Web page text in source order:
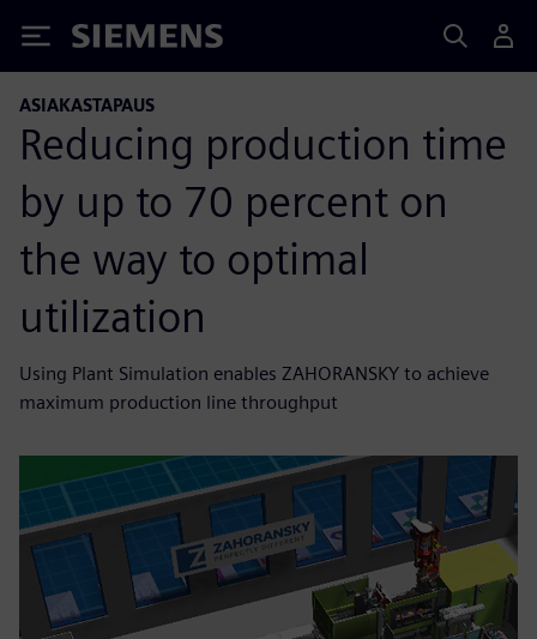
Siemens
ASIAKASTAPAUS
Reducing production time
by up to 70 percent on
the way to optimal
utilization
Using Plant Simulation enables ZAHORANSKY to achieve
maximum production line throughput